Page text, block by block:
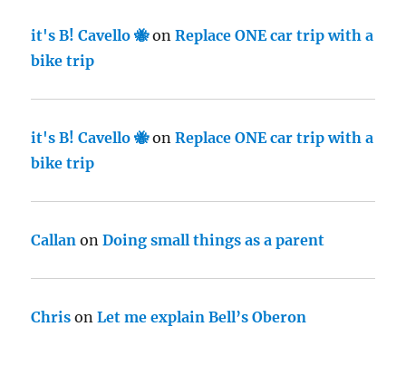
it's B! Cavello 🐝onReplace ONE car trip with a
bike trip
it's B! Cavello 🐝onReplace ONE car trip with a
bike trip
Callan onDoing small things as a parent
Chris onLet me explain Bell’s Oberon